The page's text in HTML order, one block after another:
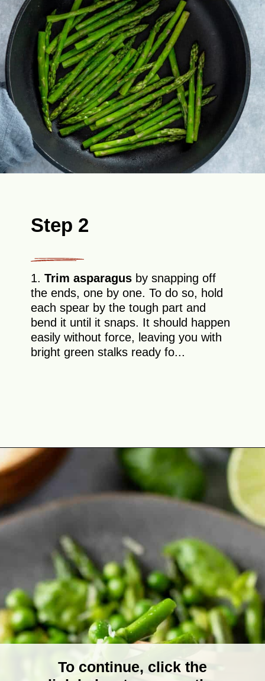
Step 2
1.Trim asparagus by snapping off
the ends, one by one. To do so, hold
each spear by the tough part and
bend it until it snaps. It should happen
easily without force, leaving you with
bright green stalks ready fo...
Opening
To continue, click the